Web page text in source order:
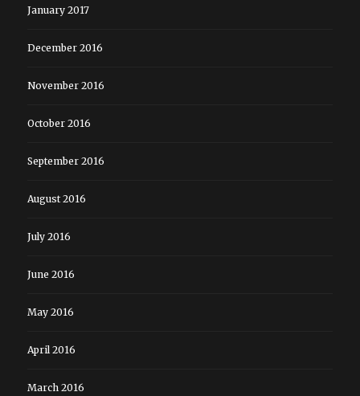
January 2017
December 2016
November 2016
October 2016
September 2016
August 2016
July 2016
June 2016
May 2016
April 2016
March 2016